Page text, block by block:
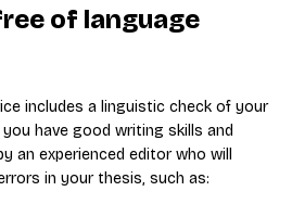
of language
includes a linguistic check of your
have good writing skills and
an experienced editor who will
in your thesis, such as: